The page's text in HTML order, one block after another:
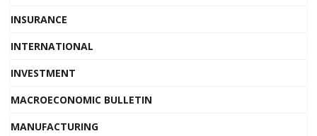
INSURANCE
INTERNATIONAL
INVESTMENT
MACROECONOMIC BULLETIN
MANUFACTURING